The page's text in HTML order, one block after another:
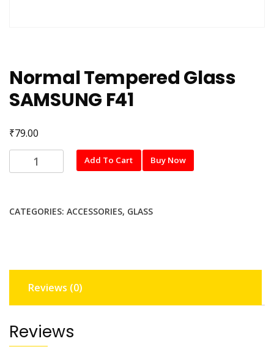
Normal Tempered Glass
SAMSUNG F41
₹79.00
Normal
Tempered
F41
Add To Cart Buy Now
CATEGORIES: ACCESSORIES, GLASS
Reviews (0)
Reviews